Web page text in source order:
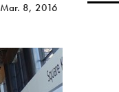
Mar. 8, 2016